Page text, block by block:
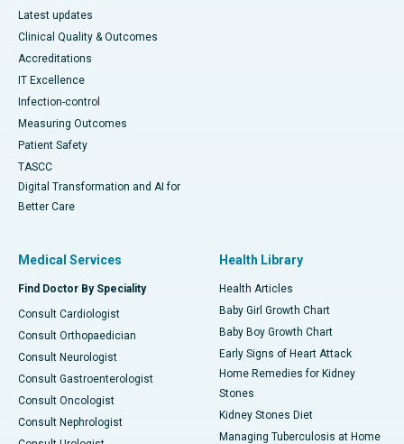
Latest updates
Clinical Quality & Outcomes
Accreditations
IT Excellence
Infection-control
Measuring Outcomes
Patient Safety
TASCC
Digital Transformation and AI for
Better Care
Medical Services
Find Doctor By Speciality
Consult Cardiologist
Consult Orthopaedician
Consult Neurologist
Consult Gastroenterologist
Consult Oncologist
Consult Nephrologist
Health Library
Health Articles
Baby Girl Growth Chart
Baby Boy Growth Chart
Early Signs of Heart Attack
Home Remedies for Kidney
Stones
Kidney Stones Diet
Managing Tuberculosis at Home